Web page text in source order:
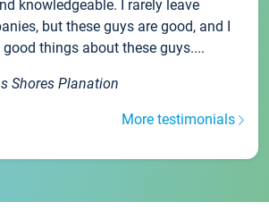
knowledgeable. I rarely leave
but these guys are good, and I
things about these guys....
Shores Planation
More testimonials